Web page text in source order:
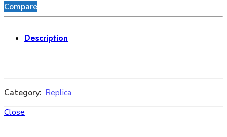
Compare
Description
Category: Replica
Close